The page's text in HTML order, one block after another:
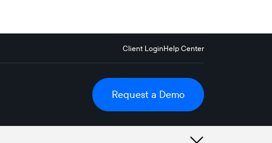
Client LoginHelp Center
Request a Demo